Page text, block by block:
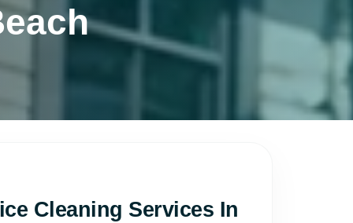
Cleaning Services In